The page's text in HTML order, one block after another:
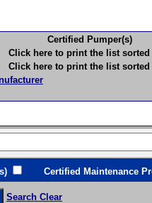
Certified Pumper(s)
here to print the list sorted
here to print the list sorted
Certified Maintenance
Search Clear